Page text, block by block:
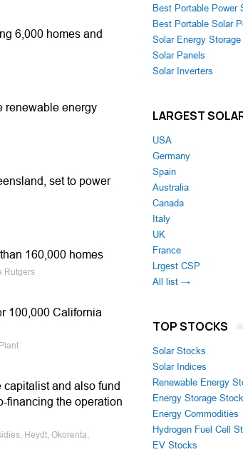
6,000 homes and
renewable energy
set to power
160,000 homes
Rutgers
100,000 California
and also fund
financing the operation
Heydt, Okorenta,
Best Portable Power
Best Portable Solar
Solar Energy
Solar Panels
Solar Inverters
LARGEST
USA
Germany
Spain
Australia
Canada
Italy
UK
France
Lrgest CSP
All list →
TOP STOCKS
Solar Stocks
Solar Indices
Renewable Energy
Energy Storage
Energy Commodities
Hydrogen Fuel Cell
EV Stocks